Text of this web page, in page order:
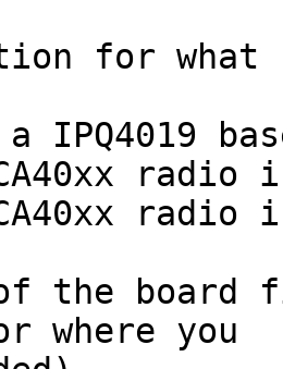
for what
the board
where you